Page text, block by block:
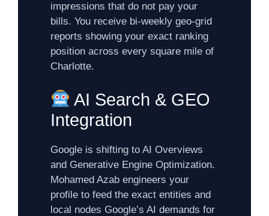
impressions that do not pay your
bills. You receive bi-weekly geo-grid
reports showing your exact ranking
position across every square mile of
Charlotte.
AI Search & GEO
Integration
Google is shifting to AI Overviews
and Generative Engine Optimization.
Mohamed Azab engineers your
profile to feed the exact entities and
local nodes Google’s AI demands for